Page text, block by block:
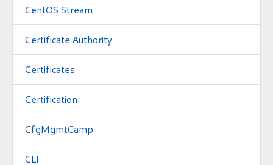
CentOS Stream
Certificate Authority
Certificates
Certification
CfgMgmtCamp
CLI